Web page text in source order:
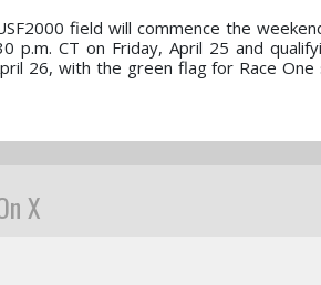
field will commence the
CT on Friday, April 25 and
26, with the green flag for Race
X